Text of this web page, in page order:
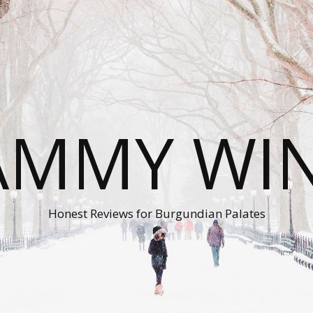
Honest Reviews for Burgundian Palates